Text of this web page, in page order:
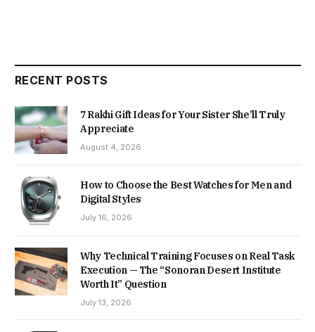
RECENT POSTS
7 Rakhi Gift Ideas for Your Sister She’ll Truly
Appreciate
August 4, 2026
How to Choose the Best Watches for Men and
Digital Styles
July 16, 2026
Why Technical Training Focuses on Real Task
Execution — The “Sonoran Desert Institute
Worth It” Question
July 13, 2026